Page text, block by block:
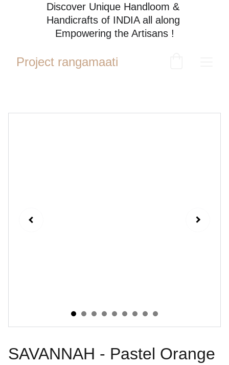
Discover Unique Handloom &
Handicrafts of INDIA all along
Empowering the Artisans !
Project rangamaati
SAVANNAH - Pastel Orange